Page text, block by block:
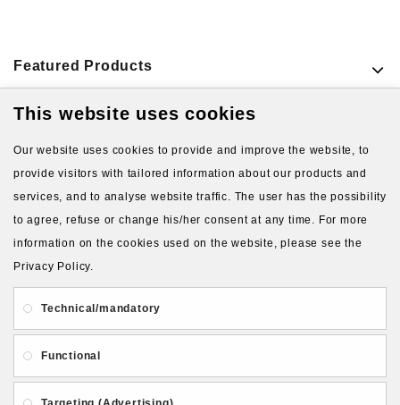
Featured Products
About Us Gift Card
Privacy and Security
Contact Us
This website uses cookies
Our website uses cookies to provide and improve the website, to
provide visitors with tailored information about our products and
services, and to analyse website traffic. The user has the possibility
to agree, refuse or change his/her consent at any time. For more
information on the cookies used on the website, please see the
Privacy Policy.
Technical/mandatory
Functional